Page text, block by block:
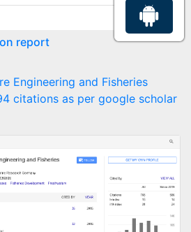
report
Engineering and Fisheries
citations as per google scholar